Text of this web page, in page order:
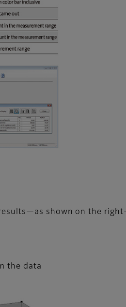
shown on the
the data